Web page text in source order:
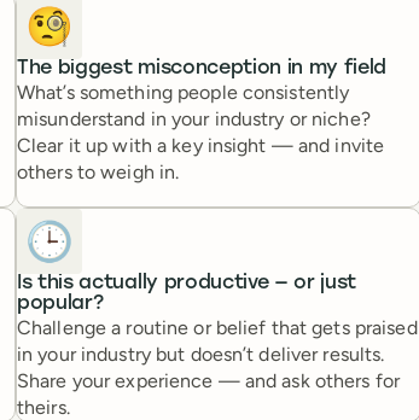
🧐
The biggest misconception in my field
What’s something people consistently
misunderstand in your industry or niche?
Clear it up with a key insight — and invite
others to weigh in.
🕒
Is this actually productive — or just
popular?
Challenge a routine or belief that gets praised
in your industry but doesn’t deliver results.
Share your experience — and ask others for
theirs.